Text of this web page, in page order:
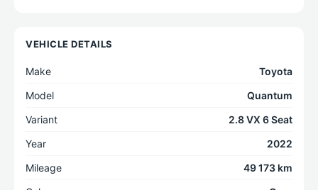
VEHICLE DETAILS
Make
Toyota
Model
Quantum
Variant
2.8 VX 6 Seat
Year
2022
Mileage
49 173 km